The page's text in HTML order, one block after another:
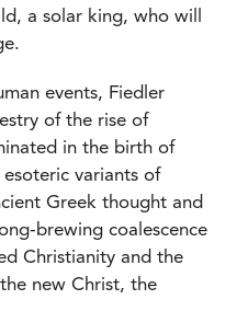
a solar king, who will
events, Fiedler
of the rise of
in the birth of
variants of
Greek thought and
brewing coalescence
Christianity and the
new Christ, the